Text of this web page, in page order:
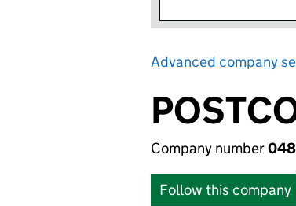
Advanced company
Company number
Follow this company